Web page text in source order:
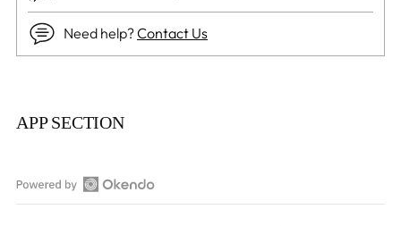
Need help?Contact Us
product
cart
APP SECTION
Open